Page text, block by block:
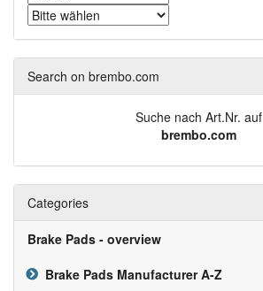
Search on brembo.com
Suche nach Art.Nr. auf
brembo.com
Categories
Brake Pads - overview
Brake Pads Manufacturer A-Z